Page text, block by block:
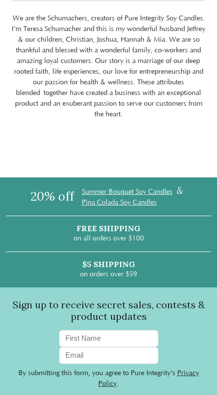
We are the Schumachers, creators of Pure Integrity Soy Candles.
I'm Teresa Schumacher and this is my wonderful husband Jeffrey
& our children, Christian, Joshua, Hannah & Mia. We are so
thankful and blessed with a wonderful family, co-workers and
amazing loyal customers. Our story is a marriage of our deep
rooted faith, life experiences, our love for entrepreneurship and
our passion for health & wellness. These attributes
blended together have created a business with an exceptional
product and an exuberant passion to serve our customers from
the heart.
20% off Summer Bouquet Soy Candles &
Pina Colada Soy Candles
FREE SHIPPING
on all orders over $100
$5 SHIPPING
on orders over $59
Sign up to receive secret sales, contests &
product updates
By submitting this form, you agree to Pure Integrity's Privacy
Policy.